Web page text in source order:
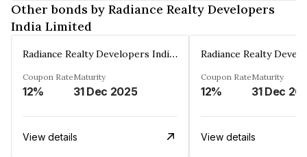
Other bonds by Radiance Realty Developers
India Limited
Radiance Realty Developers India Limited
Coupon Rate
12%
Maturity
31 Dec 2025
View details
Coupon Rate
12%
Maturity
31 Dec
View details